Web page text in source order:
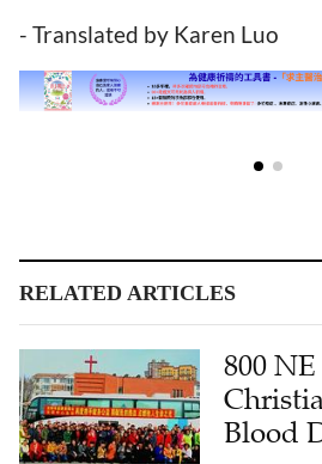
- Translated by Karen Luo
RELATED ARTICLES
800
Blood